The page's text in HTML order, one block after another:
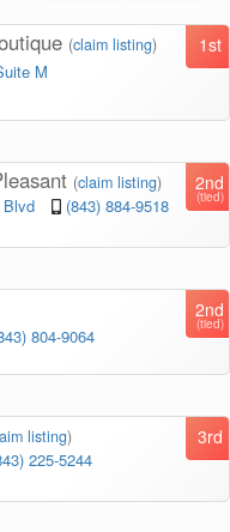
1st
(claim listing)
M
2nd
(tied)
(claim listing)
Blvd (843) 884-9518
2nd
(tied)
804-9064
3rd
listing)
225-5244